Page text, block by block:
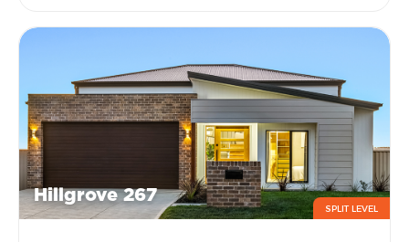
Hillgrove 267
SPLIT LEVEL